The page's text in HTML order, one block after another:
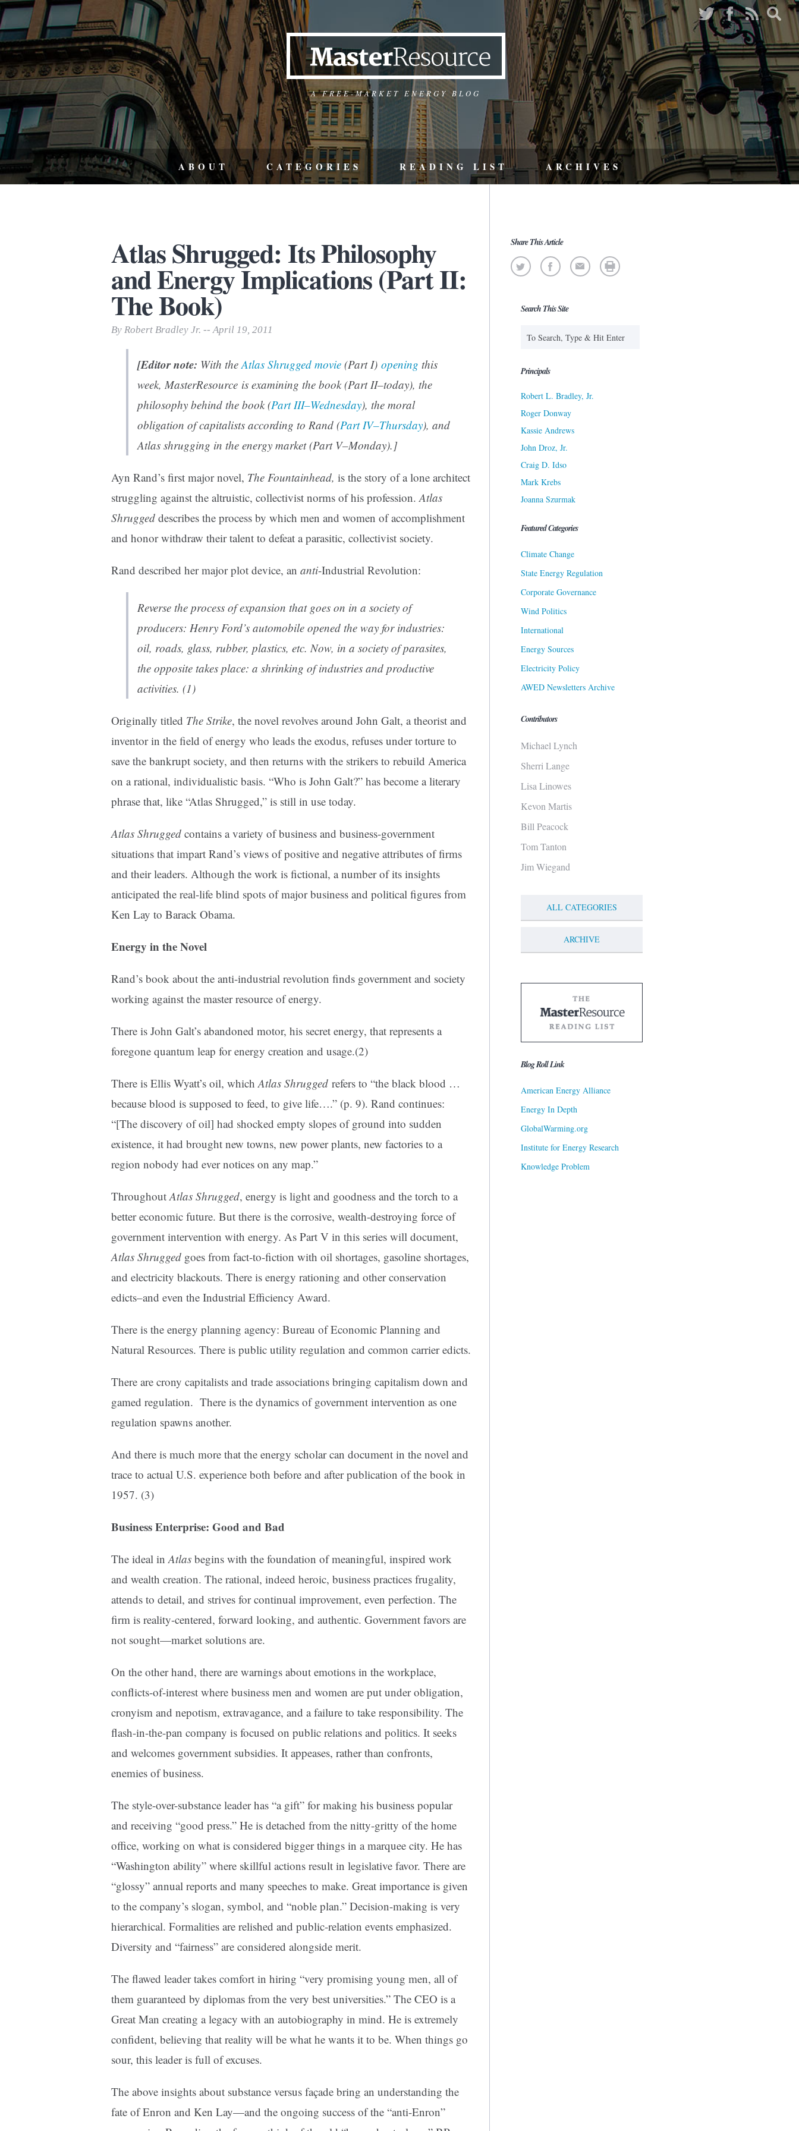
A FREE-MARKET ENERGY BLOG
ABOUT CATEGORIES READING LIST ARCHIVES
Atlas Shrugged: Its Philosophy
and Energy Implications (Part II:
The Book)
By Robert Bradley Jr. -- April 19, 2011
[Editor note: With theAtlas Shrugged movie (Part I) opening this
week, MasterResource is examining the book (Part II–today), the
philosophy behind the book (Part III–Wednesday), the moral
obligation of capitalists according to Rand (Part IV–Thursday), and
Atlas shrugging in the energy market (Part V–Monday).]
Ayn Rand’s first major novel, The Fountainhead, is the story of a lone architect
struggling against the altruistic, collectivist norms of his profession.Atlas
Shrugged describes the process by which men and women of accomplishment
and honor withdraw their talent to defeat a parasitic, collectivist society.
Rand described her major plot device, an anti-Industrial Revolution:
Reverse the process of expansion that goes on in a society of
producers: Henry Ford’s automobile opened the way for industries:
oil, roads, glass, rubber, plastics, etc. Now, in a society of parasites,
the opposite takes place: a shrinking of industries and productive
activities. (1)
Originally titled The Strike, the novel revolves around John Galt, a theorist and
inventor in the field of energy who leads the exodus, refuses under torture to
save the bankrupt society, and then returns with the strikers to rebuild America
on a rational, individualistic basis. “Who is John Galt?” has become a literary
phrase that, like “Atlas Shrugged,” is still in use today.
Atlas Shrugged contains a variety of business and business-government
situations that impart Rand’s views of positive and negative attributes of firms
and their leaders. Although the work is fictional, a number of its insights
anticipated the real-life blind spots of major business and political figures from
Ken Lay to Barack Obama.
Energy in the Novel
Rand’s book about the anti-industrial revolution finds government and society
working against the master resource of energy.
There is John Galt’s abandoned motor, his secret energy, that represents a
foregone quantum leap for energy creation and usage.(2)
There is Ellis Wyatt’s oil, whichAtlas Shrugged refers to “the black blood …
because blood is supposed to feed, to give life….” (p. 9). Rand continues:
“[The discovery of oil] had shocked empty slopes of ground into sudden
existence, it had brought new towns, new power plants, new factories to a
region nobody had ever notices on any map.”
ThroughoutAtlas Shrugged, energy is light and goodness and the torch to a
better economic future. But there is the corrosive, wealth-destroying force of
government intervention with energy. As Part V in this series will document,
Atlas Shrugged goes from fact-to-fiction with oil shortages, gasoline shortages,
and electricity blackouts. There is energy rationing and other conservation
edicts–and even the Industrial Efficiency Award.
There is the energy planning agency: Bureau of Economic Planning and
Natural Resources. There is public utility regulation and common carrier edicts.
There are crony capitalists and trade associations bringing capitalism down and
gamed regulation. There is the dynamics of government intervention as one
regulation spawns another.
And there is much more that the energy scholar can document in the novel and
trace to actual U.S. experience both before and after publication of the book in
1957. (3)
Business Enterprise: Good and Bad
The ideal inAtlas begins with the foundation of meaningful, inspired work
and wealth creation. The rational, indeed heroic, business practices frugality,
attends to detail, and strives for continual improvement, even perfection. The
firm is reality-centered, forward looking, and authentic. Government favors are
not sought—market solutions are.
On the other hand, there are warnings about emotions in the workplace,
conflicts-of-interest where business men and women are put under obligation,
cronyism and nepotism, extravagance, and a failure to take responsibility. The
flash-in-the-pan company is focused on public relations and politics. It seeks
and welcomes government subsidies. It appeases, rather than confronts,
enemies of business.
The style-over-substance leader has “a gift” for making his business popular
and receiving “good press.” He is detached from the nitty-gritty of the home
office, working on what is considered bigger things in a marquee city. He has
“Washington ability” where skillful actions result in legislative favor. There are
“glossy” annual reports and many speeches to make. Great importance is given
to the company’s slogan, symbol, and “noble plan.” Decision-making is very
hierarchical. Formalities are relished and public-relation events emphasized.
Diversity and “fairness” are considered alongside merit.
The flawed leader takes comfort in hiring “very promising young men, all of
them guaranteed by diplomas from the very best universities.” The CEO is a
Great Man creating a legacy with an autobiography in mind. He is extremely
confident, believing that reality will be what he wants it to be. When things go
sour, this leader is full of excuses.
The above insights about substance versus façade bring an understanding the
fate of Enron and Ken Lay—and the ongoing success of the “anti-Enron”
Share This Article
Search This Site
Principals
Robert L. Bradley, Jr.
Roger Donway
Kassie Andrews
John Droz, Jr.
Craig D. Idso
Mark Krebs
Joanna Szurmak
Featured Categories
Climate Change
State Energy Regulation
Corporate Governance
Wind Politics
International
Energy Sources
Electricity Policy
AWED Newsletters Archive
Contributors
Michael Lynch
Sherri Lange
Lisa Linowes
Kevon Martis
Bill Peacock
Tom Tanton
Jim Wiegand
ALL CATEGORIES
ARCHIVE
Blog Roll Link
American Energy Alliance
Energy In Depth
GlobalWarming.org
Institute for Energy Research
Knowledge Problem